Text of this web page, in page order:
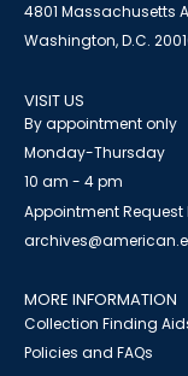
4801 Massachusetts
Washington, D.C.
VISIT US
By appointment only
Monday-Thursday
10 am - 4 pm
Appointment Request
MORE INFORMATION
Collection Finding
Policies and FAQs